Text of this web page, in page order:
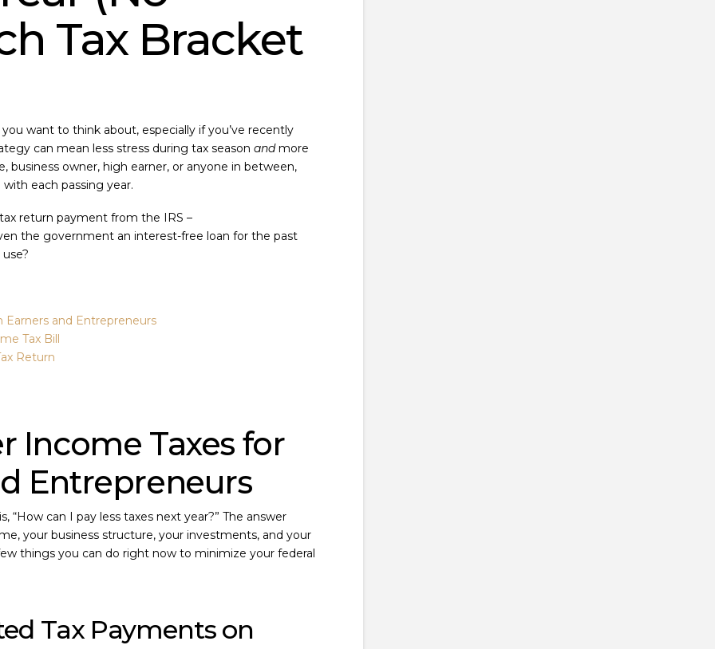
Tax Bracket
want to think about, especially if you’ve recently
can mean less stress during tax season andmore
business owner, high earner, or anyone in between,
each passing year.
return payment from the IRS –
the government an interest-free loan for the past
and Entrepreneurs
Tax Bill
Return
Income Taxes for
Entrepreneurs
can I pay less taxes next year?” The answer
your business structure, your investments, and your
things you can do right now to minimize your federal
Tax Payments on